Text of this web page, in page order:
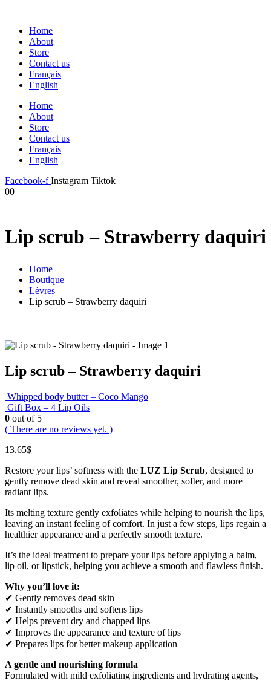
Home
About
Store
Contact us
Français
English
Home
About
Store
Contact us
Français
English
Facebook-f Instagram Tiktok
00
Lip scrub – Strawberry daquiri
Home
Boutique
Lèvres
Lip scrub – Strawberry daquiri
Lip scrub – Strawberry daquiri
Whipped body butter – Coco Mango
Gift Box – 4 Lip Oils
0 out of 5
( There are no reviews yet. )
13.65$
Restore your lips’ softness with the LUZ Lip Scrub, designed to
gently remove dead skin and reveal smoother, softer, and more
radiant lips.
Its melting texture gently exfoliates while helping to nourish the lips,
leaving an instant feeling of comfort. In just a few steps, lips regain a
healthier appearance and a perfectly smooth texture.
It’s the ideal treatment to prepare your lips before applying a balm,
lip oil, or lipstick, helping you achieve a smooth and flawless finish.
Why you’ll love it:
✔ Gently removes dead skin
✔ Instantly smooths and softens lips
✔ Helps prevent dry and chapped lips
✔ Improves the appearance and texture of lips
✔ Prepares lips for better makeup application
A gentle and nourishing formula
Formulated with mild exfoliating ingredients and hydrating agents,